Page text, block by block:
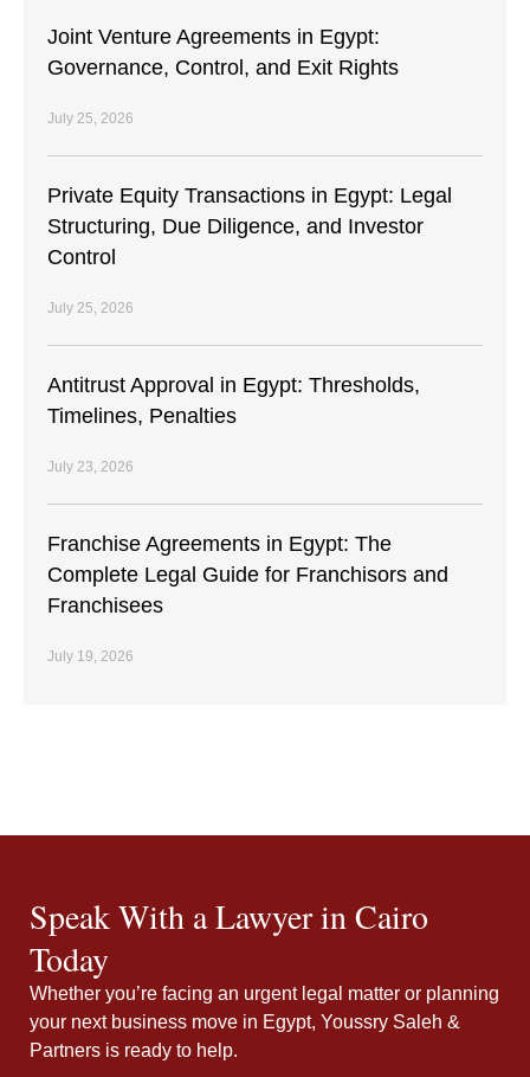
Joint Venture Agreements in Egypt:
Governance, Control, and Exit Rights
July 25, 2026
Private Equity Transactions in Egypt: Legal
Structuring, Due Diligence, and Investor
Control
July 25, 2026
Antitrust Approval in Egypt: Thresholds,
Timelines, Penalties
July 23, 2026
Franchise Agreements in Egypt: The
Complete Legal Guide for Franchisors and
Franchisees
July 19, 2026
Speak With a Lawyer in Cairo
Today
Whether you’re facing an urgent legal matter or planning
your next business move in Egypt, Youssry Saleh &
Partners is ready to help.